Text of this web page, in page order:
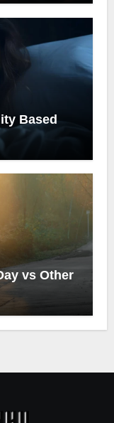
Based
vs Other